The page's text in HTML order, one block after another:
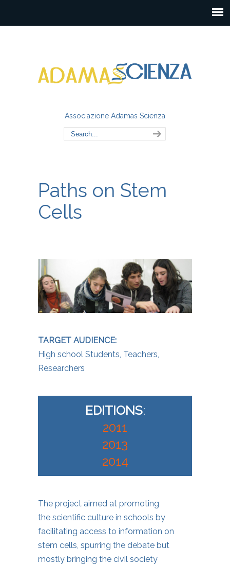
Associazione Adamas Scienza
Paths on Stem
Cells
TARGET AUDIENCE:
High school Students, Teachers,
Researchers
EDITIONS:
2011
2013
2014
The project aimed at promoting
the scientific culture in schools by
facilitating access to information on
stem cells, spurring the debate but
mostly bringing the civil society